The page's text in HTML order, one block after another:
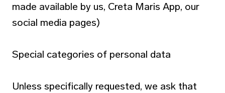
made available by us, Creta Maris App, our
social media pages)
Special categories of personal data
Unless specifically requested, we ask that